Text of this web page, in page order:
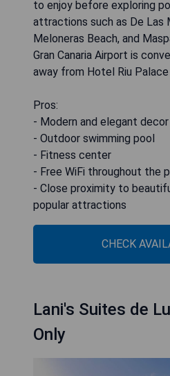
to enjoy before exploring
attractions such as De Las
Meloneras Beach, and
Gran Canaria Airport is
away from Hotel Riu Palace
Pros:
- Modern and elegant decor
- Outdoor swimming pool
- Fitness center
- Free WiFi throughout the
- Close proximity to
popular attractions
CHECK
Lani's Suites de
Only